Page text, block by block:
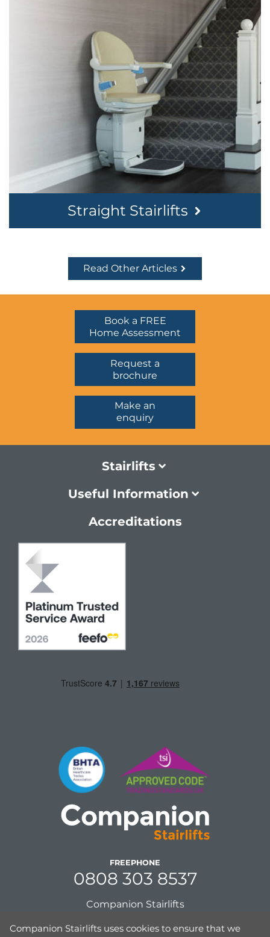
Straight Stairlifts
Read Other Articles
Book a FREE
Home Assessment
Request a
brochure
Make an
enquiry
Stairlifts
Useful Information
Accreditations
FREEPHONE
0808 303 8537
Companion Stairlifts
Guiseley, Leeds,
Companion Stairlifts uses cookies to ensure that we